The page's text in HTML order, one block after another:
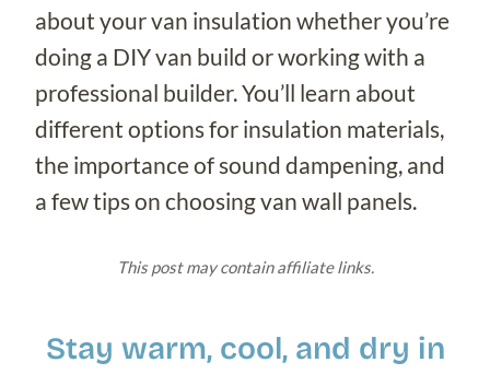
about your van insulation whether you’re
doing a DIY van build or working with a
professional builder. You’ll learn about
different options for insulation materials,
the importance of sound dampening, and
a few tips on choosing van wall panels.
This post may contain affiliate links.
Stay warm, cool, and dry in